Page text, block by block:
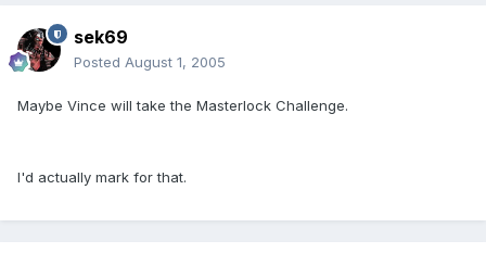
sek69
Posted August 1, 2005
Maybe Vince will take the Masterlock Challenge.
I'd actually mark for that.